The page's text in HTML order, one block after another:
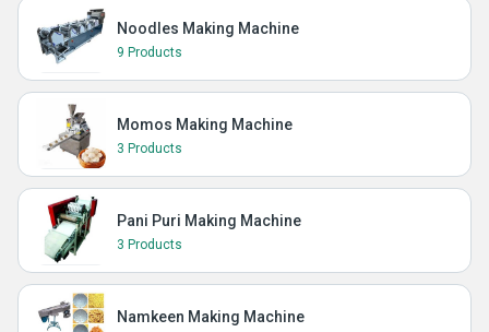
Noodles Making Machine
9 Products
Momos Making Machine
3 Products
Pani Puri Making Machine
3 Products
Namkeen Making Machine